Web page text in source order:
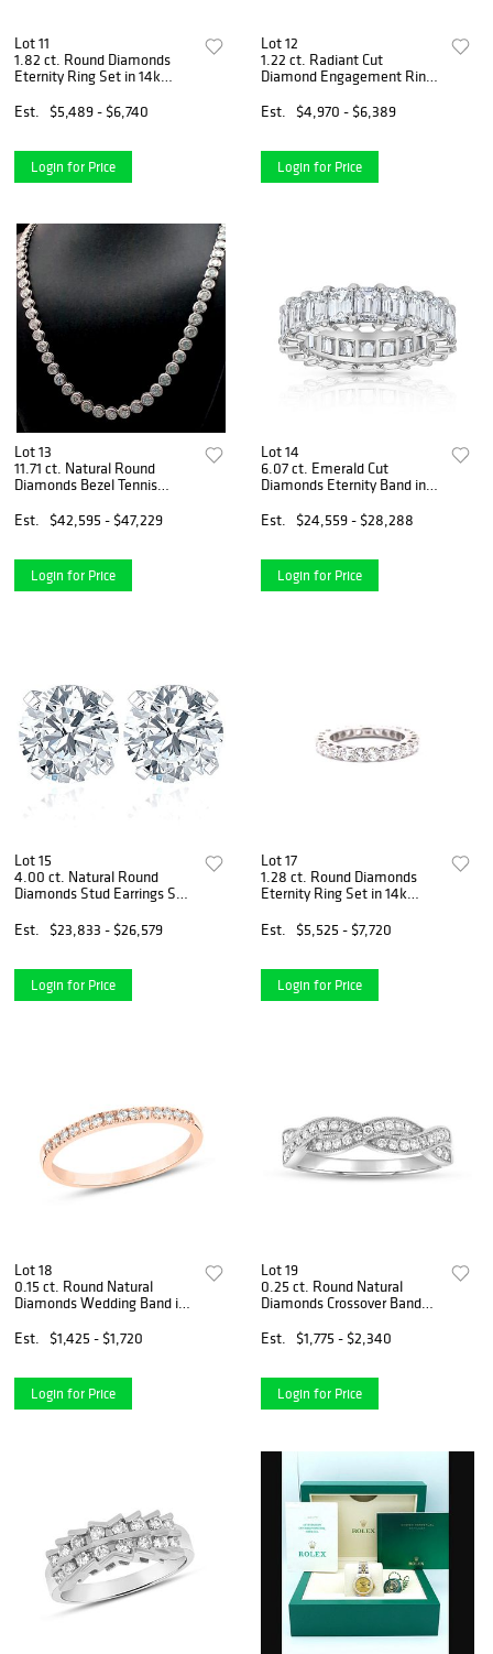
Lot 11
1.82 ct. Round Diamonds
Eternity Ring Set in 14k
Est.
$5,489 - $6,740
Login for Price
Lot 12
1.22 ct. Radiant Cut
Diamond Engagement Ring
Est.
$4,970 - $6,389
Login for Price
Lot 13
11.71 ct. Natural Round
Diamonds Bezel Tennis
Gold
Est. $42,595 - $47,229
Login for Price
Lot 14
6.07 ct. Emerald Cut
Diamonds Eternity Band in
Est.
$24,559 - $28,288
Login for Price
Lot 15
4.00 ct. Natural Round
Diamonds Stud Earrings Set
Est.
$23,833 - $26,579
Login for Price
Lot 17
1.28 ct. Round Diamonds
Eternity Ring Set in 14k
Est.
$5,525 - $7,720
Login for Price
Lot 18
0.15 ct. Round Natural
Diamonds Wedding Band in
Est.
$1,425 - $1,720
Login for Price
Lot 19
0.25 ct. Round Natural
Diamonds Crossover Band
Est.
$1,775 - $2,340
Login for Price